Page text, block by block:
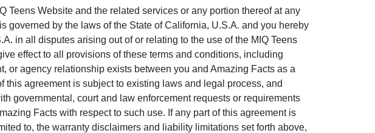
Teens Website and the related services or any portion thereof at any
governed by the laws of the State of California, U.S.A. and you hereby
in all disputes arising out of or relating to the use of the MIQ Teens
effect to all provisions of these terms and conditions, including
or agency relationship exists between you and Amazing Facts as a
this agreement is subject to existing laws and legal process, and
governmental, court and law enforcement requests or requirements
Facts with respect to such use. If any part of this agreement is
to, the warranty disclaimers and liability limitations set forth above,